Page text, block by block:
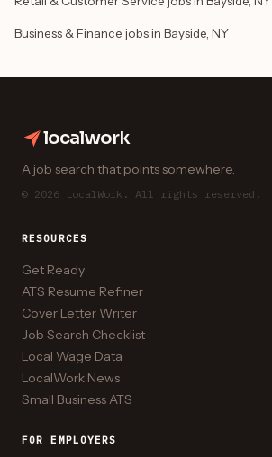
Business & Finance jobs in Bayside, NY
localwork
A job search that points somewhere.
© 2026 LocalWork. All rights reserved.
RESOURCES
Get Ready
ATS Resume Refiner
Cover Letter Writer
Job Search Checklist
Local Wage Data
LocalWork News
Small Business ATS
FOR EMPLOYERS